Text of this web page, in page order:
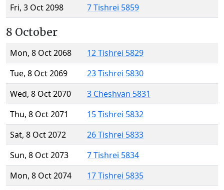
Fri, 3 Oct 2098
7 Tishrei 5859
8 October
Mon, 8 Oct 2068
12 Tishrei 5829
Tue, 8 Oct 2069
23 Tishrei 5830
Wed, 8 Oct 2070
3 Cheshvan 5831
Thu, 8 Oct 2071
15 Tishrei 5832
Sat, 8 Oct 2072
26 Tishrei 5833
Sun, 8 Oct 2073
7 Tishrei 5834
Mon, 8 Oct 2074
17 Tishrei 5835